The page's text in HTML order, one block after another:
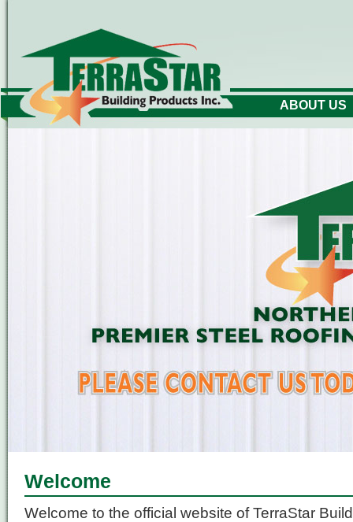
ABOUT US
Welcome
Welcome to the official website of TerraStar